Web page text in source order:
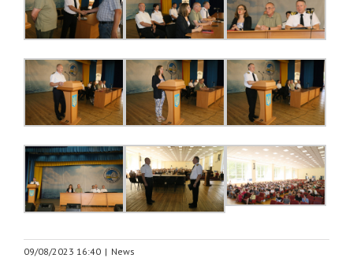
09/08/2023 16:40 | News